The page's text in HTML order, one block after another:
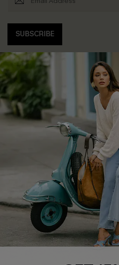
SUBSCRIBE
COMPANY INFO
About Us
Affiliate
Cupshe Supply Chain
QUICK LINKS